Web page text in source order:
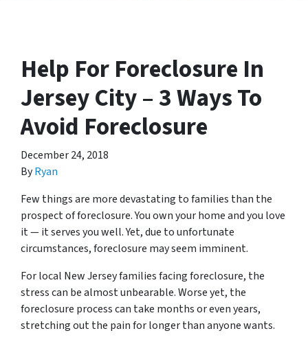
Help For Foreclosure In
Jersey City – 3 Ways To
Avoid Foreclosure
December 24, 2018
ByRyan
Few things are more devastating to families than the
prospect of foreclosure. You own your home and you love
it — it serves you well. Yet, due to unfortunate
circumstances, foreclosure may seem imminent.
For local New Jersey families facing foreclosure, the
stress can be almost unbearable. Worse yet, the
foreclosure process can take months or even years,
stretching out the pain for longer than anyone wants.